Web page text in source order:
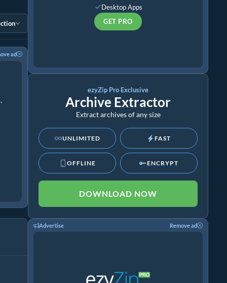
ad
Desktop Apps
GET PRO
ezyZip Pro Exclusive
Archive Extractor
Extract archives of any size
UNLIMITED FAST
OFFLINE ENCRYPT
DOWNLOAD NOW
Advertise Remove ad